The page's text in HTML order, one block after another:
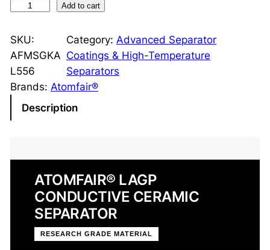
G
P
C
o
t
Add to cart
SKU:
AFMSGKA
L556
Category:Advanced Separator
Coatings & High-Temperature
Separators
Brands: Atomfair®
Description
ATOMFAIR® LAGP
CONDUCTIVE CERAMIC
SEPARATOR
RESEARCH GRADE MATERIAL